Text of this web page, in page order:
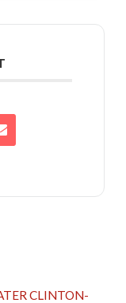
CLINTON-